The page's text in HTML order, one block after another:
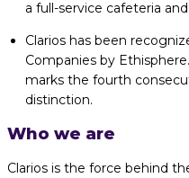
a full-service cafeteria
Clarios has been
Companies by
marks the fourth
distinction.
Who we are
Clarios is the force behind